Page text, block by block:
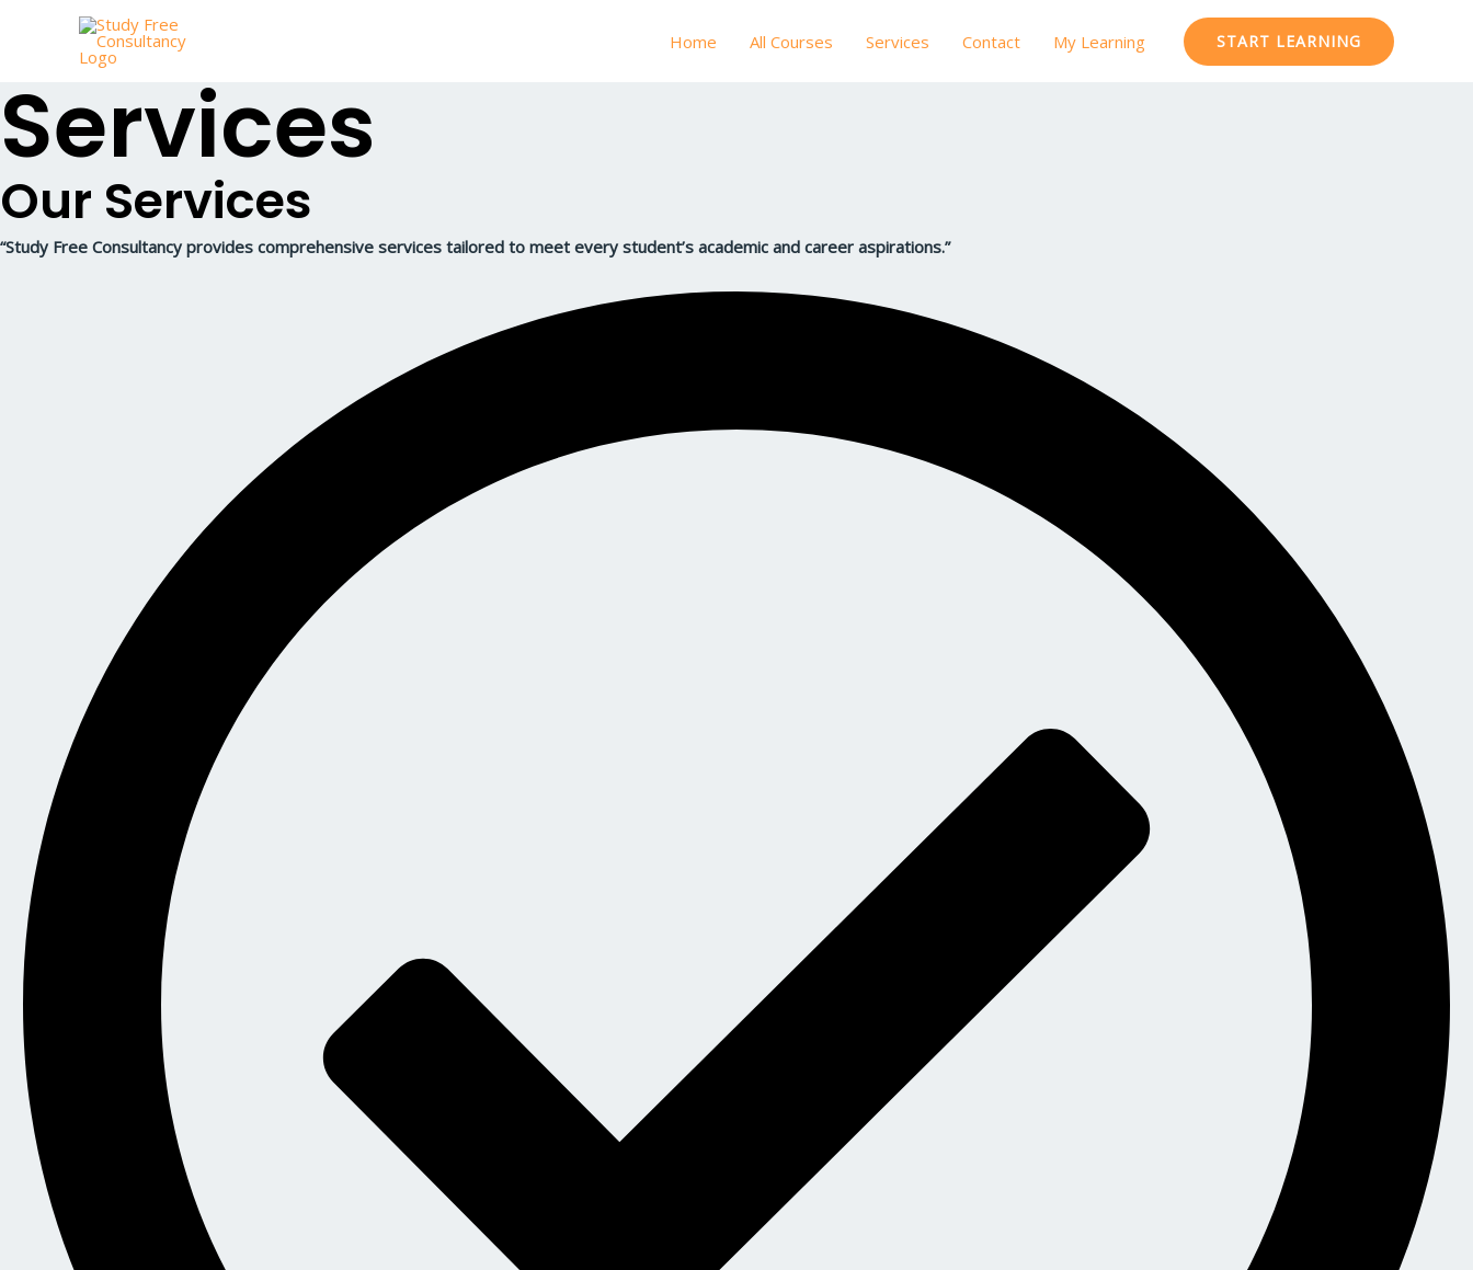
Home All Courses Services Contact My Learning START LEARNING
Services
Our Services
“Study Free Consultancy provides comprehensive services tailored to meet every student’s academic and career aspirations.”